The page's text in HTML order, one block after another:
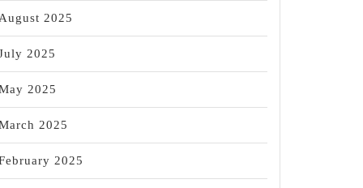
2025
2025
2025
2025
2025